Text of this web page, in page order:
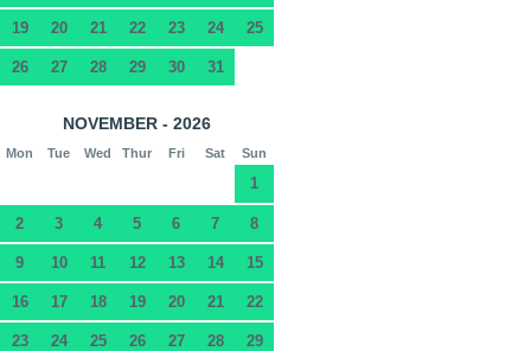
19 20 21 22 23 24 25
26 27 28 29 30 31
NOVEMBER - 2026
Mon Tue Wed Thur Fri Sat Sun
1
2 3 4 5 6 7 8
9 10 11 12 13 14 15
16 17 18 19 20 21 22
23 24 25 26 27 28 29